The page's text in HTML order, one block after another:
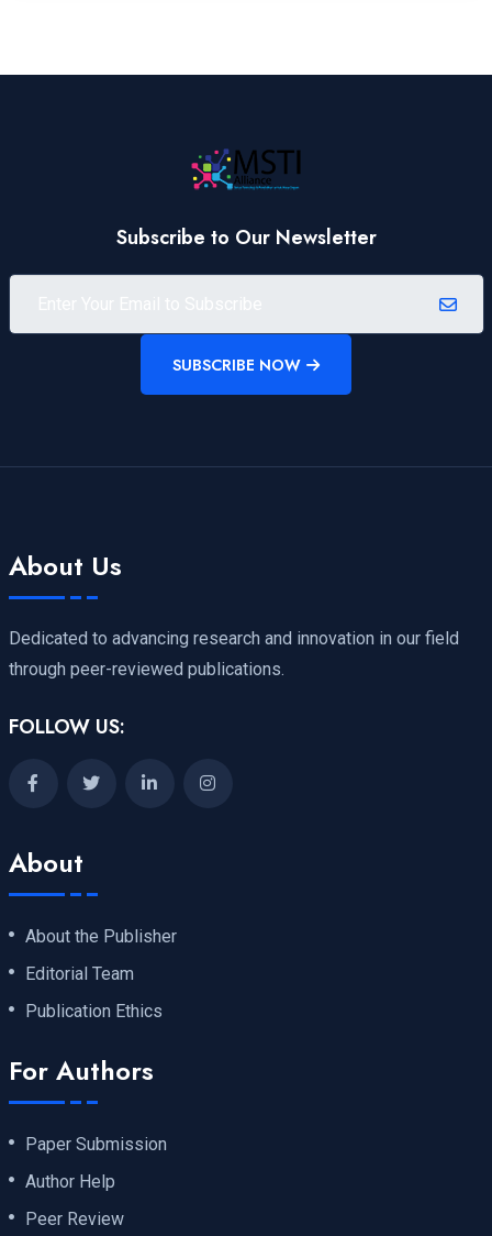
Subscribe to Our Newsletter
SUBSCRIBE NOW
About Us
Dedicated to advancing research and innovation in our field
through peer-reviewed publications.
FOLLOW US:
About
About the Publisher
Editorial Team
Publication Ethics
For Authors
Paper Submission
Author Help
Peer Review